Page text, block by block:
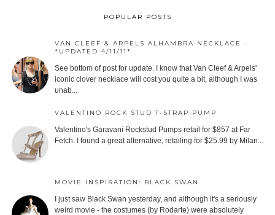
POPULAR POSTS
VAN CLEEF & ARPELS ALHAMBRA NECKLACE -
*UPDATED 4/11/11*
See bottom of post for update. I know that Van Cleef & Arpels'
iconic clover necklace will cost you quite a bit, although I was
unab...
VALENTINO ROCK STUD T-STRAP PUMP
Valentino's Garavani Rockstud Pumps retail for $857 at Far
Fetch. I found a great alternative, retailing for $25.99 by Milan...
MOVIE INSPIRATION: BLACK SWAN
I just saw Black Swan yesterday, and although it's a seriously
weird movie - the costumes (by Rodarte) were absolutely